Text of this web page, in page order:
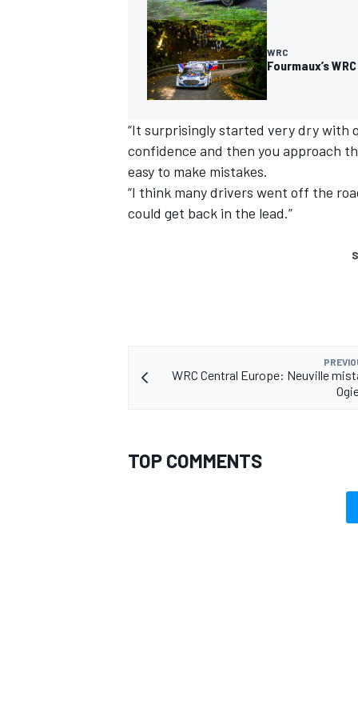
WRC
Fourmaux’s
“It surprisingly started very dry with
confidence and then you approach
easy to make mistakes.
“I think many drivers went off the
could get back in the lead.”
WRC Central Europe: Neuville
TOP COMMENTS